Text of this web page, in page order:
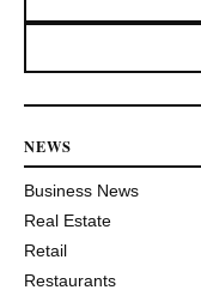
NEWS
Business News
Real Estate
Retail
Restaurants